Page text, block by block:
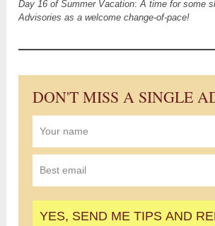
Day 16 of Summer Vacation:A time for some
Advisories as a welcome change-of-pace!
DON'T MISS A SINGLE